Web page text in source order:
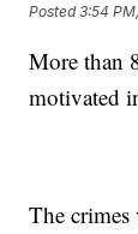
Posted3:54
More than
motivated
The